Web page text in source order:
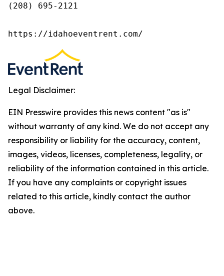
(208) 695-2121
https://idahoeventrent.com/
Legal Disclaimer:
EIN Presswire provides this news content "as is"
without warranty of any kind. We do not accept any
responsibility or liability for the accuracy, content,
images, videos, licenses, completeness, legality, or
reliability of the information contained in this article.
If you have any complaints or copyright issues
related to this article, kindly contact the author
above.